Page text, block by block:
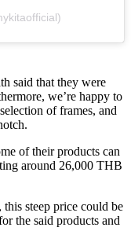
said that they were
we’re happy to
of frames, and
of their products can
around 26,000 THB
steep price could be
the said products and